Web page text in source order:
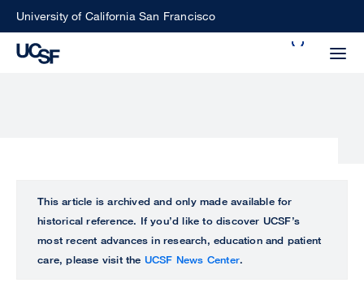
SkipUniversity of California San Francisco
ALL
UCSF
This article is archived and only made available for
historical reference. If you’d like to discover UCSF’s
most recent advances in research, education and patient
care, please visit the UCSF News Center.